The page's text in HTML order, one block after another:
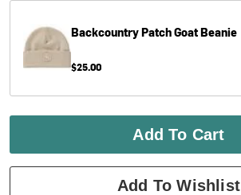
BackcountryPatch Goat Beanie
$25.00
Add To Cart
Add To Wishlist